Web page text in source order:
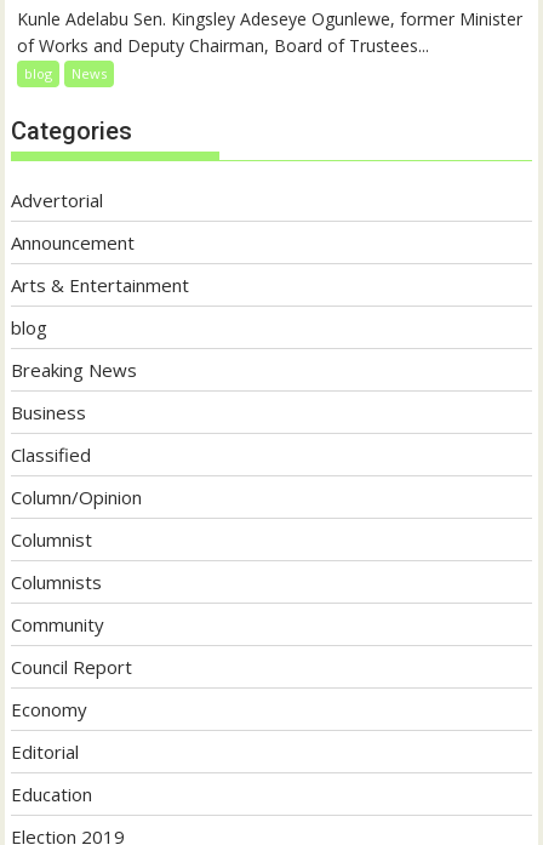
Kunle Adelabu Sen. Kingsley Adeseye Ogunlewe, former Minister
of Works and Deputy Chairman, Board of Trustees...
blog News
Categories
Advertorial
Announcement
Arts & Entertainment
blog
Breaking News
Business
Classified
Column/Opinion
Columnist
Columnists
Community
Council Report
Economy
Editorial
Education
Election 2019